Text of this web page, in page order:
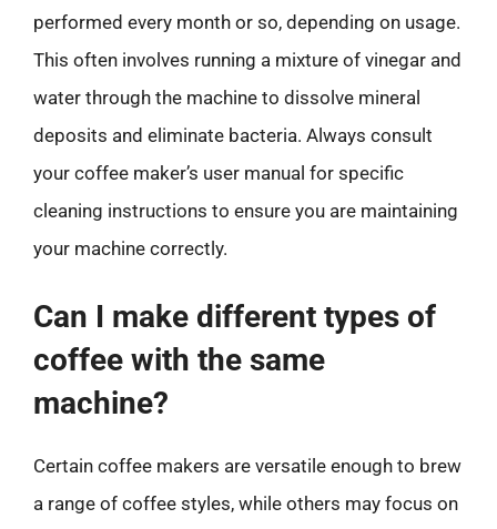
performed every month or so, depending on usage.
This often involves running a mixture of vinegar and
water through the machine to dissolve mineral
deposits and eliminate bacteria. Always consult
your coffee maker’s user manual for specific
cleaning instructions to ensure you are maintaining
your machine correctly.
Can I make different types of
coffee with the same
machine?
Certain coffee makers are versatile enough to brew
a range of coffee styles, while others may focus on